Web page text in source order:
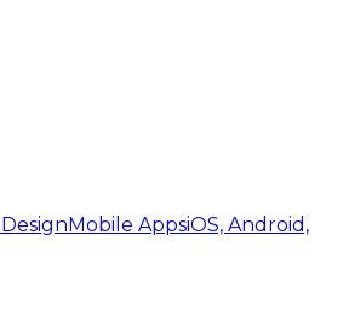
Mobile AppsiOS, Android,